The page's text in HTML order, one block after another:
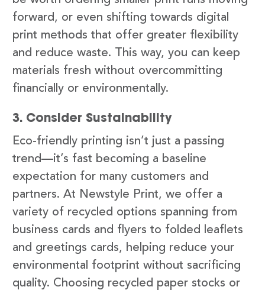
forward, or even shifting towards digital
print methods that offer greater flexibility
and reduce waste. This way, you can keep
materials fresh without overcommitting
financially or environmentally.
3. Consider Sustainability
Eco-friendly printing isn’t just a passing
trend—it’s fast becoming a baseline
expectation for many customers and
partners. At Newstyle Print, we offer a
variety of recycled options spanning from
business cards and flyers to folded leaflets
and greetings cards, helping reduce your
environmental footprint without sacrificing
quality. Choosing recycled paper stocks or